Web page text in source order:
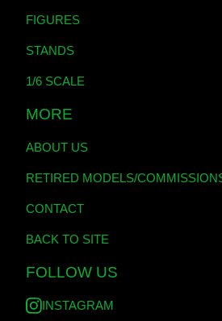
FIGURES
STANDS
1/6 SCALE
MORE
ABOUT US
RETIRED MODELS/
CONTACT
BACK TO SITE
FOLLOW US
INSTAGRAM